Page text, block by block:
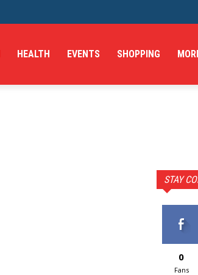
HEALTH EVENTS SHOPPING
STAY
0
Fans